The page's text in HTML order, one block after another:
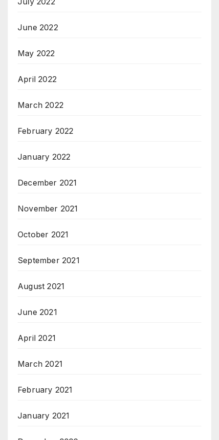
June 2022
May 2022
April 2022
March 2022
February 2022
January 2022
December 2021
November 2021
October 2021
September 2021
August 2021
June 2021
April 2021
March 2021
February 2021
January 2021